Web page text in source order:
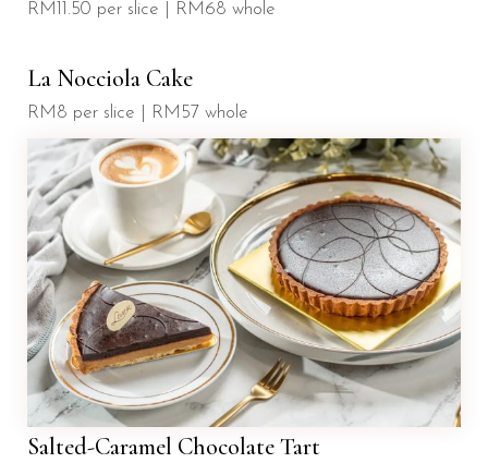
RM11.50 per slice | RM68 whole
La Nocciola Cake
RM8 per slice | RM57 whole
Salted-Caramel Chocolate Tart